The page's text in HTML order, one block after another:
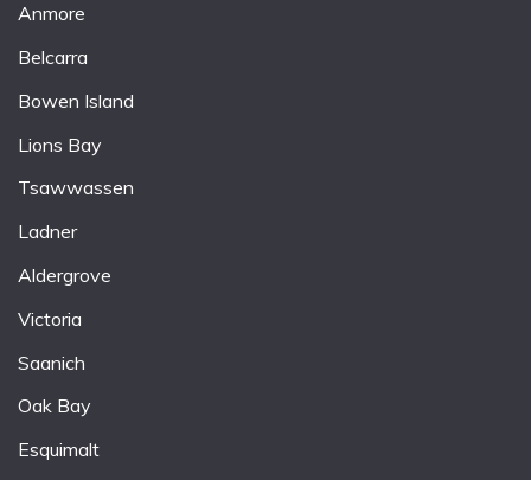
Anmore
Belcarra
Bowen Island
Lions Bay
Tsawwassen
Ladner
Aldergrove
Victoria
Saanich
Oak Bay
Esquimalt